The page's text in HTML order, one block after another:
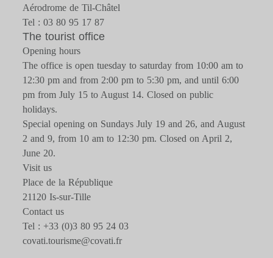
Aérodrome de Til-Châtel
Tel : 03 80 95 17 87
The tourist office
Opening hours
The office is open tuesday to saturday from 10:00 am to
12:30 pm and from 2:00 pm to 5:30 pm, and until 6:00
pm from July 15 to August 14. Closed on public
holidays.
Special opening on Sundays July 19 and 26, and August
2 and 9, from 10 am to 12:30 pm. Closed on April 2,
June 20.
Visit us
Place de la République
21120 Is-sur-Tille
Contact us
Tel : +33 (0)3 80 95 24 03
covati.tourisme@covati.fr